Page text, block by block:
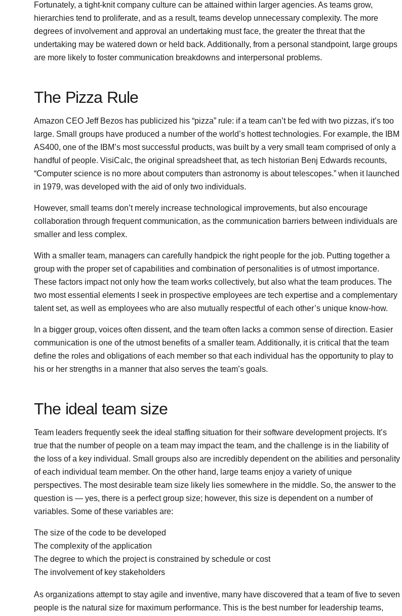
Fortunately, a tight-knit company culture can be attained within larger agencies. As teams grow,
hierarchies tend to proliferate, and as a result, teams develop unnecessary complexity. The more
degrees of involvement and approval an undertaking must face, the greater the threat that the
undertaking may be watered down or held back. Additionally, from a personal standpoint, large groups
are more likely to foster communication breakdowns and interpersonal problems.
The Pizza Rule
Amazon CEO Jeff Bezos has publicized his “pizza” rule: if a team can’t be fed with two pizzas, it’s too
large. Small groups have produced a number of the world’s hottest technologies. For example, the IBM
AS400, one of the IBM’s most successful products, was built by a very small team comprised of only a
handful of people. VisiCalc, the original spreadsheet that, as tech historian Benj Edwards recounts,
“Computer science is no more about computers than astronomy is about telescopes.” when it launched
in 1979, was developed with the aid of only two individuals.
However, small teams don’t merely increase technological improvements, but also encourage
collaboration through frequent communication, as the communication barriers between individuals are
smaller and less complex.
With a smaller team, managers can carefully handpick the right people for the job. Putting together a
group with the proper set of capabilities and combination of personalities is of utmost importance.
These factors impact not only how the team works collectively, but also what the team produces. The
two most essential elements I seek in prospective employees are tech expertise and a complementary
talent set, as well as employees who are also mutually respectful of each other’s unique know-how.
In a bigger group, voices often dissent, and the team often lacks a common sense of direction. Easier
communication is one of the utmost benefits of a smaller team. Additionally, it is critical that the team
define the roles and obligations of each member so that each individual has the opportunity to play to
his or her strengths in a manner that also serves the team’s goals.
The ideal team size
Team leaders frequently seek the ideal staffing situation for their software development projects. It’s
true that the number of people on a team may impact the team, and the challenge is in the liability of
the loss of a key individual. Small groups also are incredibly dependent on the abilities and personality
of each individual team member. On the other hand, large teams enjoy a variety of unique
perspectives. The most desirable team size likely lies somewhere in the middle. So, the answer to the
question is — yes, there is a perfect group size; however, this size is dependent on a number of
variables. Some of these variables are:
The size of the code to be developed
The complexity of the application
The degree to which the project is constrained by schedule or cost
The involvement of key stakeholders
As organizations attempt to stay agile and inventive, many have discovered that a team of five to seven
people is the natural size for maximum performance. This is the best number for leadership teams,